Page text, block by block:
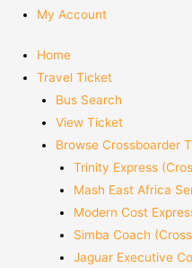
My Account
Home
Travel Ticket
Bus Search
View Ticket
Browse Crossboarder
Trinity Express
Mash East Africa
Modern Cost
Simba Coach
Jaguar Executive